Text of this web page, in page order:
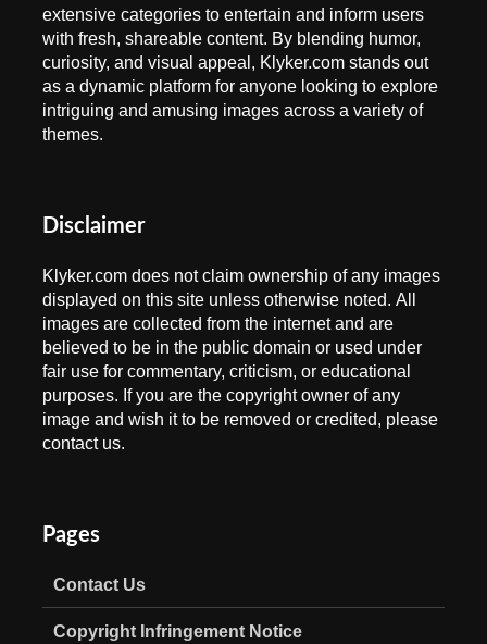
extensive categories to entertain and inform users
with fresh, shareable content. By blending humor,
curiosity, and visual appeal, Klyker.com stands out
as a dynamic platform for anyone looking to explore
intriguing and amusing images across a variety of
themes.
Disclaimer
Klyker.com does not claim ownership of any images
displayed on this site unless otherwise noted. All
images are collected from the internet and are
believed to be in the public domain or used under
fair use for commentary, criticism, or educational
purposes. If you are the copyright owner of any
image and wish it to be removed or credited, please
contact us.
Pages
Contact Us
Copyright Infringement Notice